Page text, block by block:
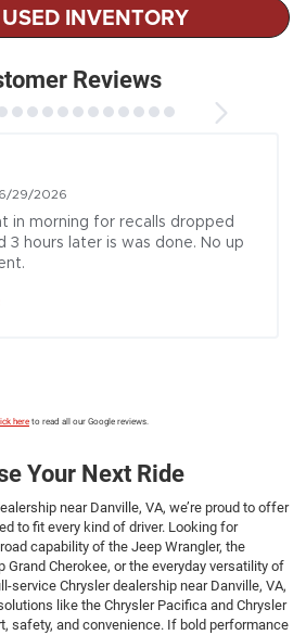
INVENTORY
Reviews
6/29/2026
in morning for recalls dropped
3 hours later is was done. No up
here to read all our Google reviews.
Your Next Ride
near Danville, VA, we’re proud to offer
to fit every kind of driver. Looking for
capability of the Jeep Wrangler, the
Grand Cherokee, or the everyday versatility of
service Chrysler dealership near Danville, VA,
like the Chrysler Pacifica and Chrysler
safety, and convenience. If bold performance